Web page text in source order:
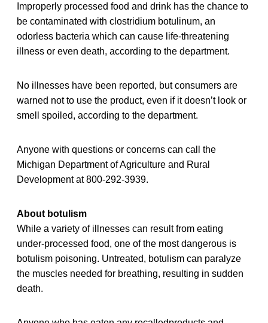
Improperly processed food and drink has the chance to
be contaminated with clostridium botulinum, an
odorless bacteria which can cause life-threatening
illness or even death, according to the department.
No illnesses have been reported, but consumers are
warned not to use the product, even if it doesn’t look or
smell spoiled, according to the department.
Anyone with questions or concerns can call the
Michigan Department of Agriculture and Rural
Development at 800-292-3939.
About botulism
While a variety of illnesses can result from eating
under-processed food, one of the most dangerous is
botulism poisoning. Untreated, botulism can paralyze
the muscles needed for breathing, resulting in sudden
death.